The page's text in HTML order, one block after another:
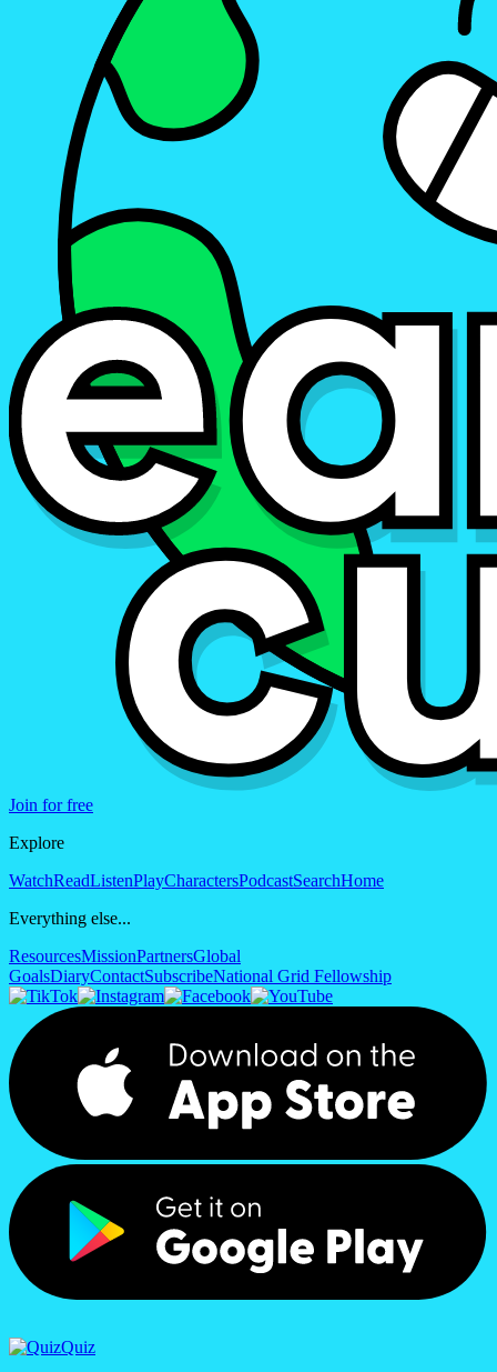
Join for free
Explore
WatchReadListenPlayCharactersPodcastSearchHome
Everything else...
ResourcesMissionPartnersGlobal
GoalsDiaryContactSubscribeNational Grid Fellowship
Quiz